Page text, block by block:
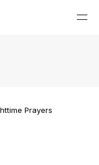
Prayers